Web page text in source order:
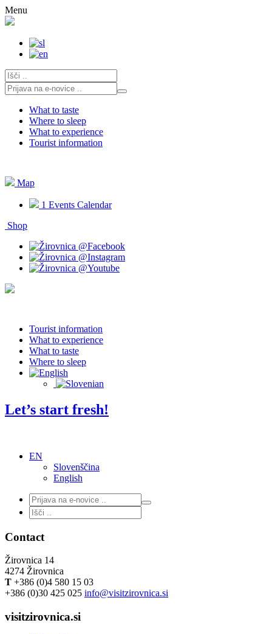
Skip
to
Menu
What to taste
Where to sleep
What to experience
Tourist information
Map
1 Events Calendar
Shop
Tourist information
What to experience
What to taste
Where to sleep
Let’s start fresh!
EN
Slovenščina
English
Contact
Žirovnica 14
4274 Žirovnica
T +386 (0)4 580 15 03
+386 (0)30 425 025 info@visitzirovnica.si
visitzirovnica.si